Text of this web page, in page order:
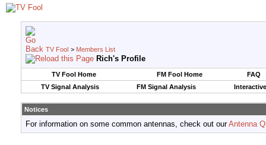
TV Fool > Members List
Rich's Profile
TV Fool Home FM Fool Home
FAQ
TV Signal Analysis
FM Signal Analysis
Notices
For information on some common antennas, check out ourAntenna